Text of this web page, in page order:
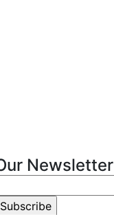
Newsletter